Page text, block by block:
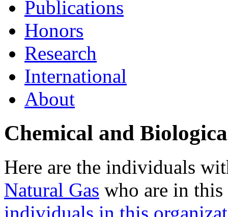
Publications
Honors
Research
International
About
Chemical and
Here are the individuals
Natural Gas who are in
individuals in this